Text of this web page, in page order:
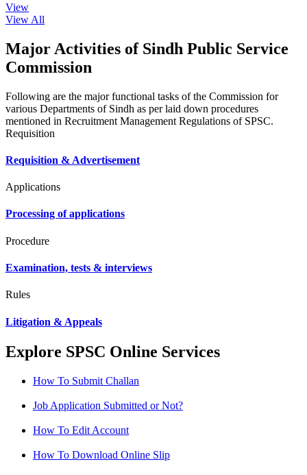
View
View All
Major Activities of Sindh Public Service
Commission
Following are the major functional tasks of the Commission for
various Departments of Sindh as per laid down procedures
mentioned in Recruitment Management Regulations of SPSC.
Requisition
Requisition & Advertisement
Applications
Processing of applications
Procedure
Examination, tests & interviews
Rules
Litigation & Appeals
Explore SPSC Online Services
How To Submit Challan
Job Application Submitted or Not?
How To Edit Account
How To Download Online Slip